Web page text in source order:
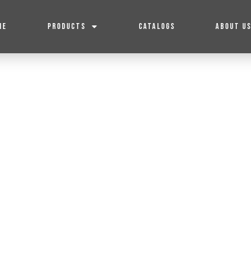
PRODUCTS CATALOGS ABOUT US